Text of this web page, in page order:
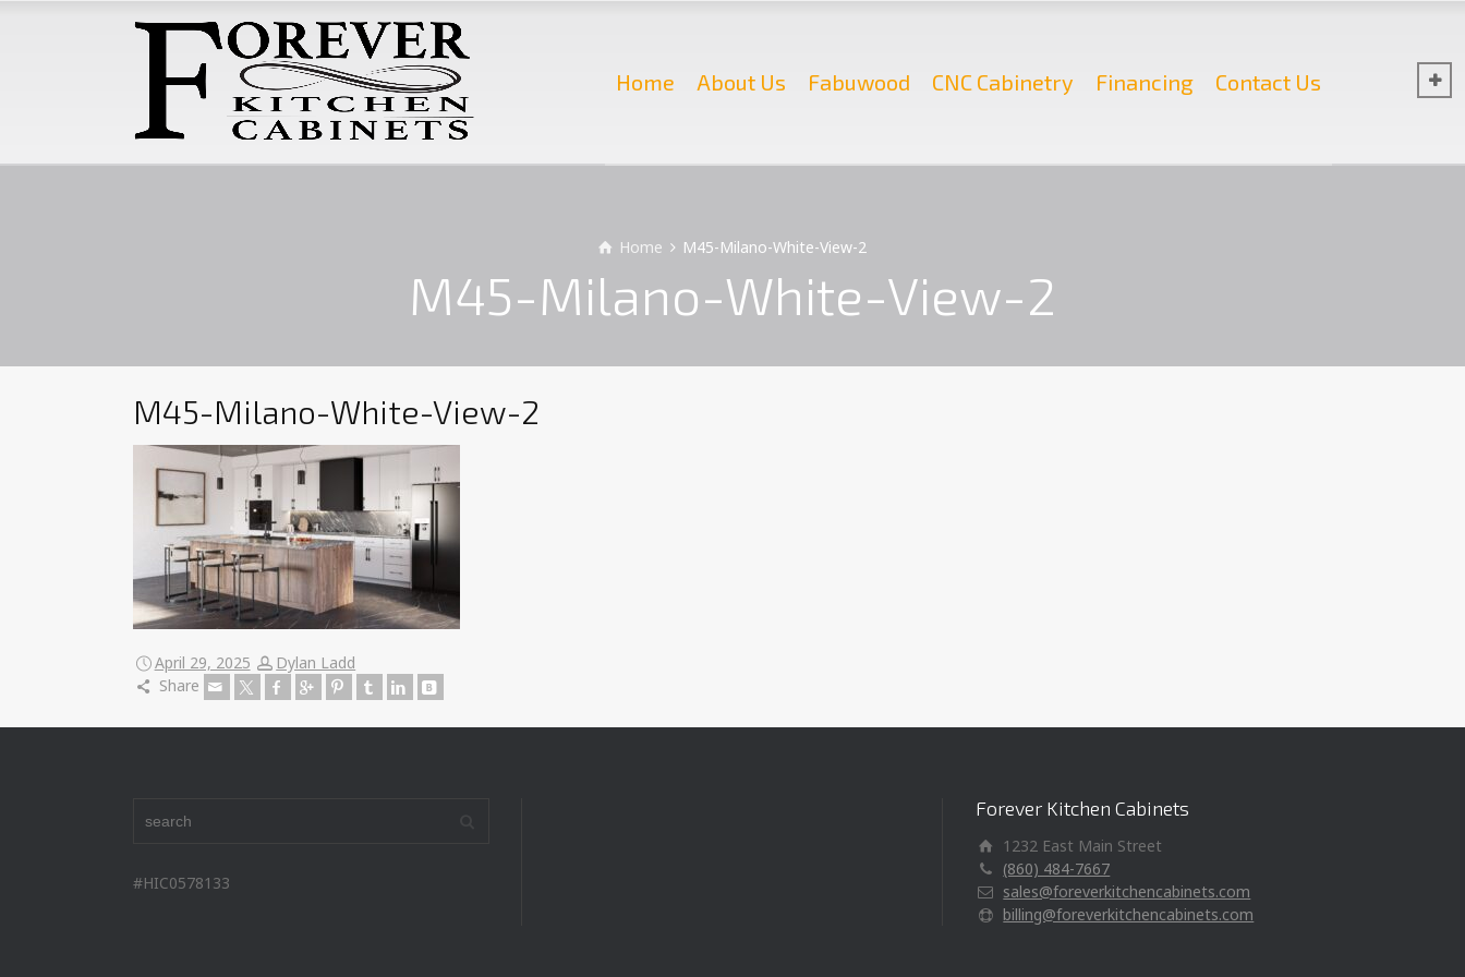
Home About Us Fabuwood CNC Cabinetry Financing Contact Us
Home M45-Milano-White-View-2
M45-Milano-White-View-2
M45-Milano-White-View-2
April 29, 2025
Dylan Ladd
Share
#HIC0578133
Forever Kitchen Cabinets
1232 East Main Street
(860) 484-7667
sales@foreverkitchencabinets.com
billing@foreverkitchencabinets.com